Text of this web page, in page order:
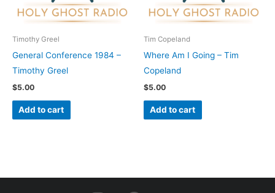
Timothy Greel
General Conference 1984 –
Timothy Greel
$5.00
Add to cart
Tim Copeland
Where Am I Going – Tim
Copeland
$5.00
Add to cart